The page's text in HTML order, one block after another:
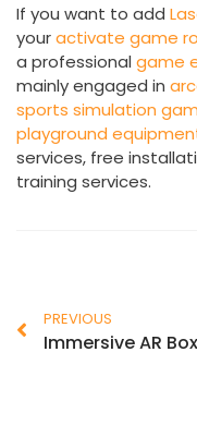
If you want to add
youractivate game
a professional game
mainly engaged in
sports simulation
playground
services, free
training services.
PREVIOUS